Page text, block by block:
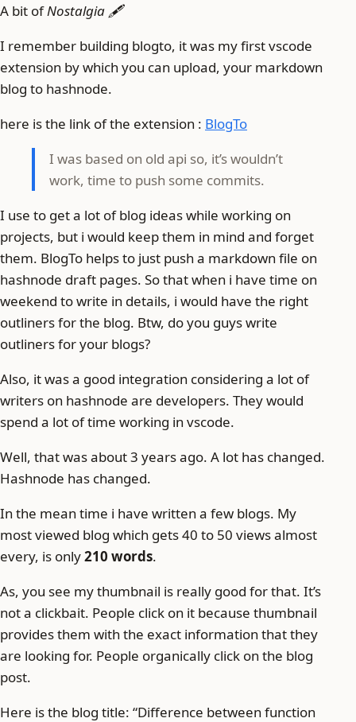
A bit ofNostalgia 🖋️
I remember building blogto, it was my first vscode
extension by which you can upload, your markdown
blog to hashnode.
here is the link of the extension : BlogTo
I was based on old api so, it’s wouldn’t
work, time to push some commits.
I use to get a lot of blog ideas while working on
projects, but i would keep them in mind and forget
them. BlogTo helps to just push a markdown file on
hashnode draft pages. So that when i have time on
weekend to write in details, i would have the right
outliners for the blog. Btw, do you guys write
outliners for your blogs?
Also, it was a good integration considering a lot of
writers on hashnode are developers. They would
spend a lot of time working in vscode.
Well, that was about 3 years ago. A lot has changed.
Hashnode has changed.
In the mean time i have written a few blogs. My
most viewed blog which gets 40 to 50 views almost
every, is only210 words.
As, you see my thumbnail is really good for that. It’s
not a clickbait. People click on it because thumbnail
provides them with the exact information that they
are looking for. People organically click on the blog
post.
Here is the blog title: “Difference between function